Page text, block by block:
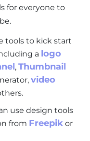
for everyone to
tools to kick start
a logo
, Thumbnail
video
use design tools
from Freepik or